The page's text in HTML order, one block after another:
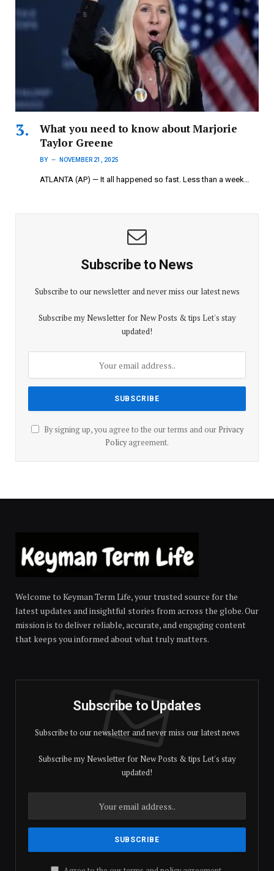
What you need to know about Marjorie
Taylor Greene
BY NOVEMBER 21, 2025
ATLANTA (AP) — It all happened so fast. Less than a week…
Subscribe to News
Subscribe to our newsletter and never miss our latest news
Subscribe my Newsletter for New Posts & tips Let's stay
updated!
By signing up, you agree to the our terms and our Privacy
Policyagreement.
Welcome to Keyman Term Life, your trusted source for the
latest updates and insightful stories from across the globe. Our
mission is to deliver reliable, accurate, and engaging content
that keeps you informed about what truly matters.
Subscribe to Updates
Subscribe to our newsletter and never miss our latest news
Subscribe my Newsletter for New Posts & tips Let's stay
updated!